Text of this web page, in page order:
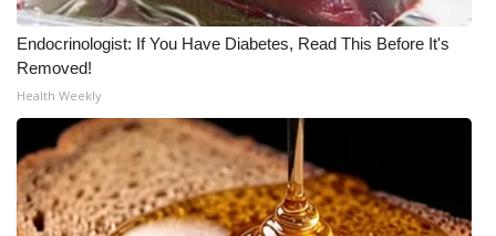
WCBI Senior Expo 2025
Job Fair 2025
Senior Spotlight 2026
Local Events
Endocrinologist: If You Have Diabetes, Read This Before It's
Removed!
Health Weekly